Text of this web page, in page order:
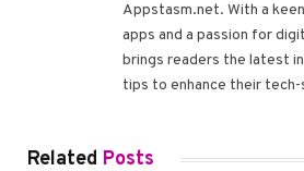
Appstasm.net. With a
apps and a passion for
brings readers the latest
tips to enhance their
Related Posts